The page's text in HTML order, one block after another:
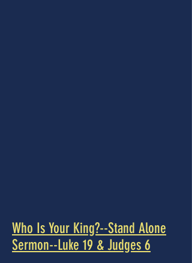
Who Is Your King?--Stand Alone
Sermon--Luke 19 & Judges 6